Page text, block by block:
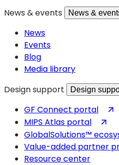
a
News & events News &
News
Events
Blog
Media library
Design support
Design
GF Connect portal
MIPS Atlas portal
in
a
GlobalSolutions™
Value-added partner
Resource center